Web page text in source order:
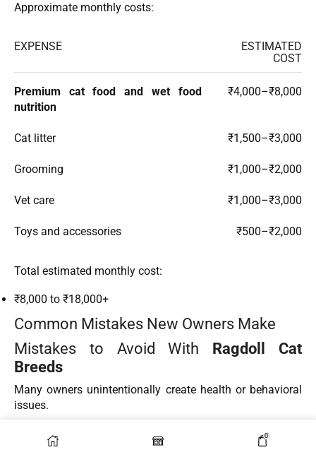
Approximate monthly costs:
EXPENSE
ESTIMATED
COST
Premium cat food and wet food
nutrition
₹4,000–₹8,000
Cat litter ₹1,500–₹3,000
Grooming ₹1,000–₹2,000
Vet care ₹1,000–₹3,000
Toys and accessories ₹500–₹2,000
Total estimated monthly cost:
₹8,000 to ₹18,000+
Common Mistakes New Owners Make
Mistakes to Avoid With Ragdoll Cat
Breeds
Many owners unintentionally create health or behavioral
issues.
Common mistakes include: 0